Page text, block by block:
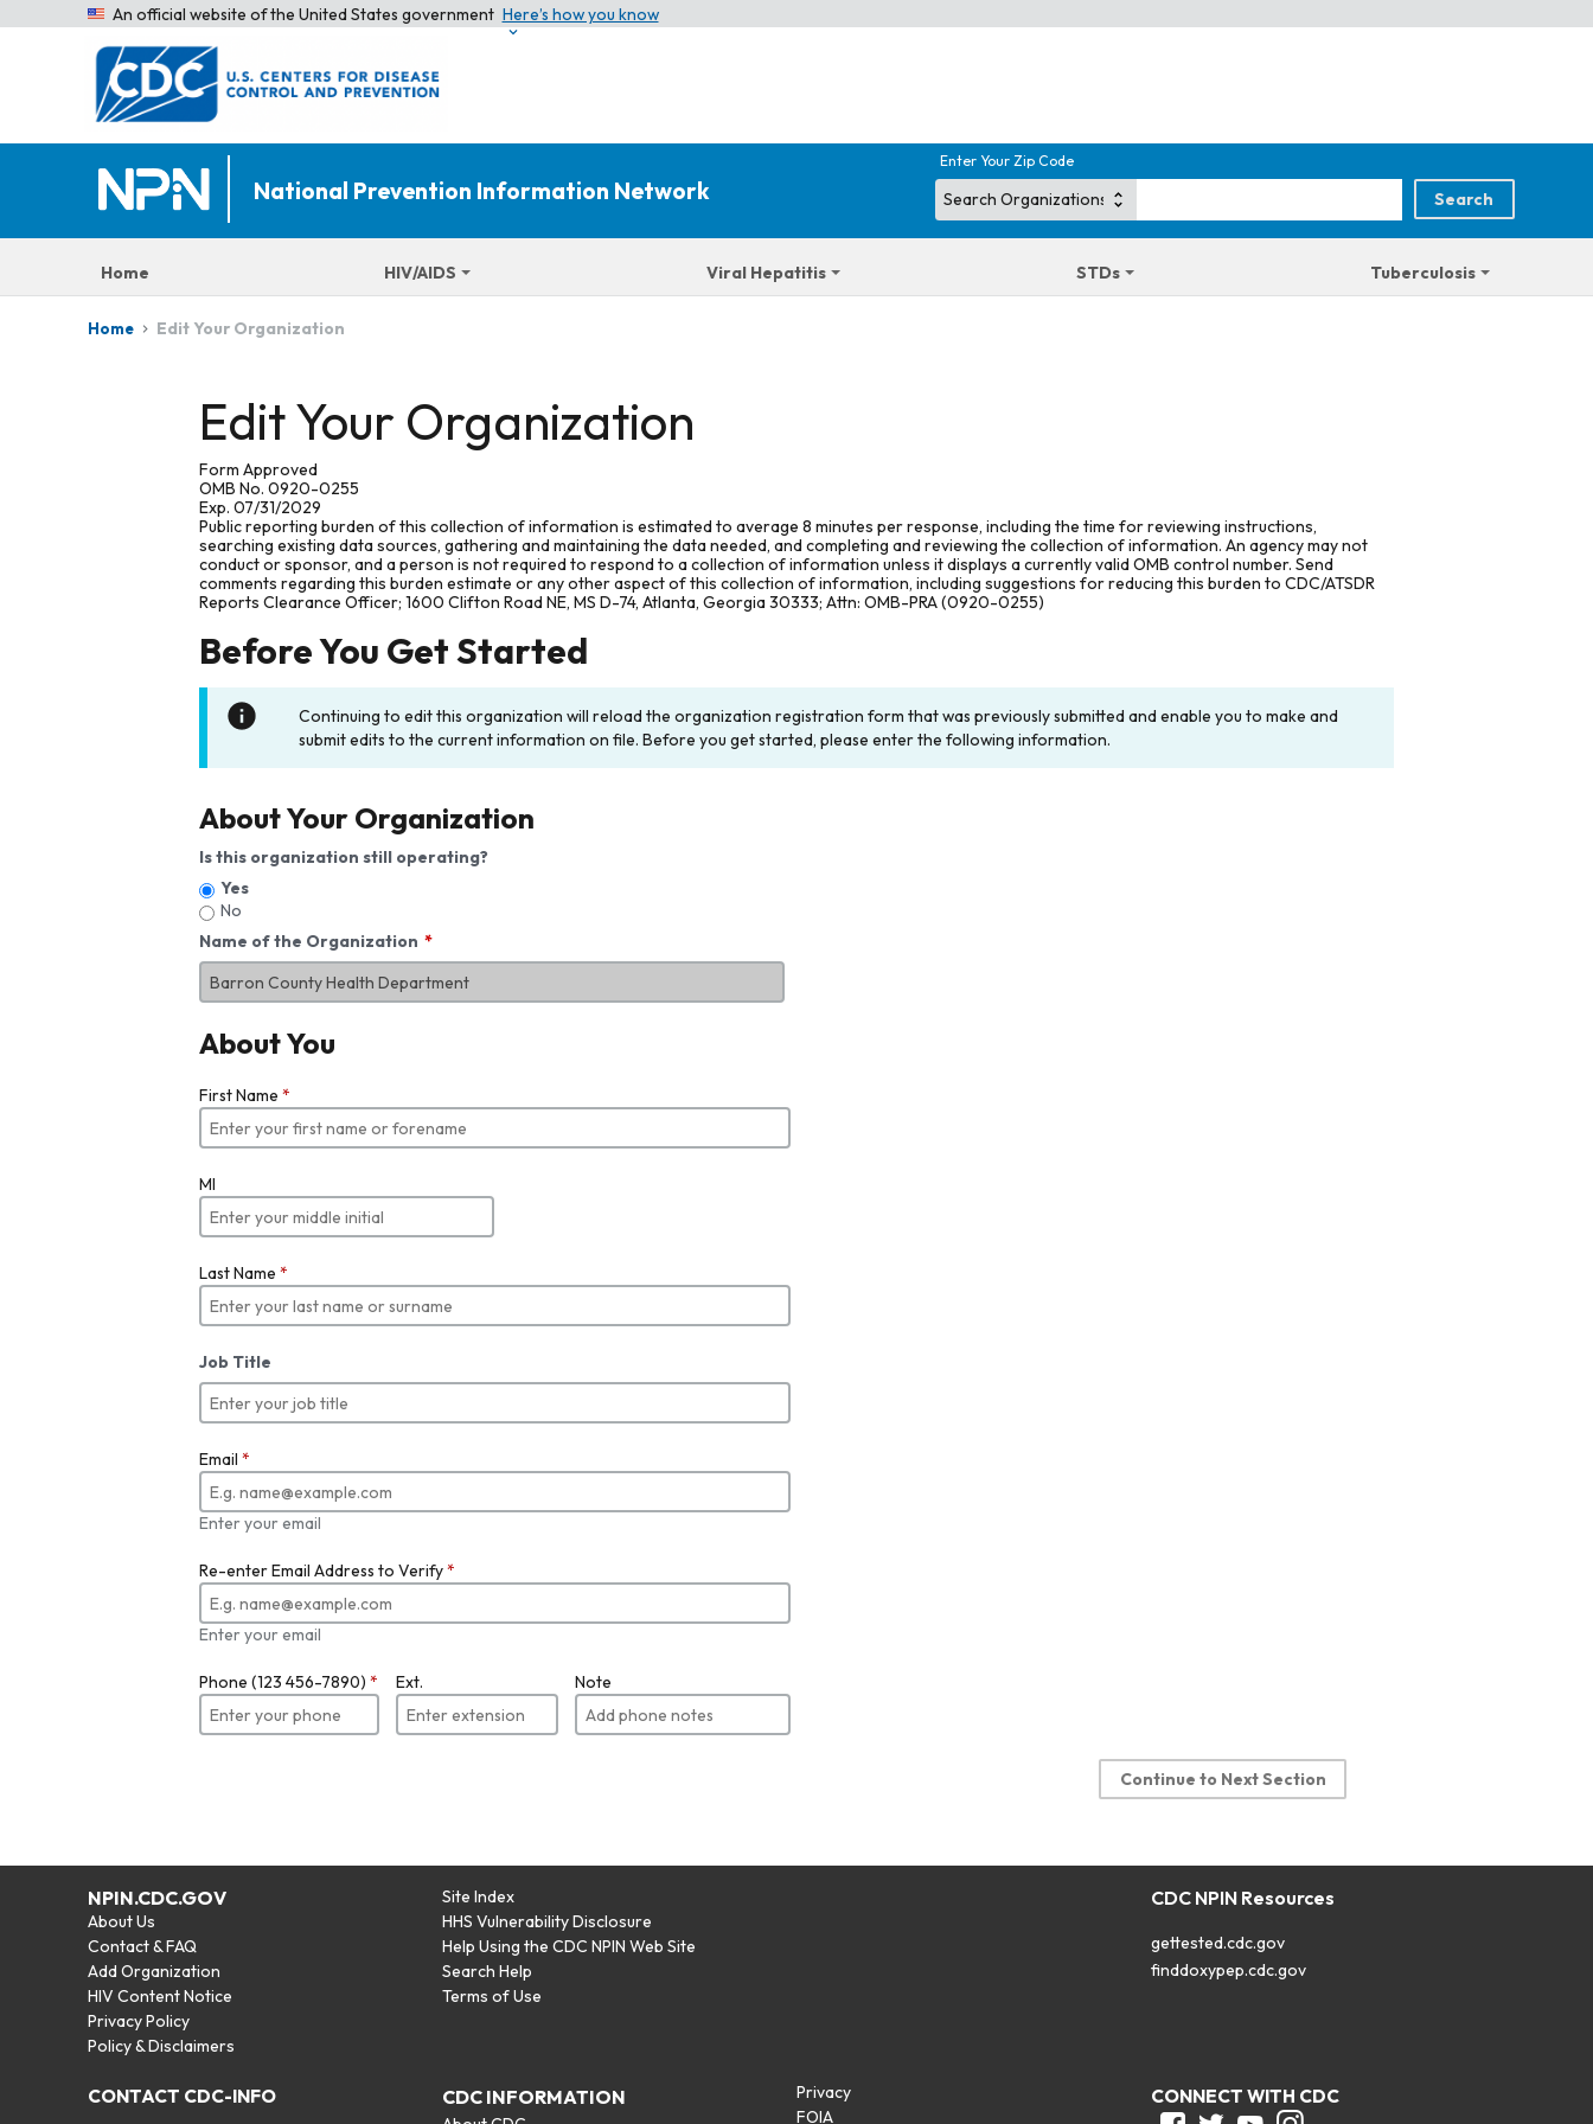
An official website of the United States government Here’s how you know
National Prevention Information Network
Enter Your Zip Code
Home HIV/AIDS Viral Hepatitis STDs Tuberculosis
Home Edit Your Organization
Edit Your Organization
Form Approved
OMB No. 0920-0255
Exp. 07/31/2029
Public reporting burden of this collection of information is estimated to average 8 minutes per response, including the time for reviewing instructions,
searching existing data sources, gathering and maintaining the data needed, and completing and reviewing the collection of information. An agency may not
conduct or sponsor, and a person is not required to respond to a collection of information unless it displays a currently valid OMB control number. Send
comments regarding this burden estimate or any other aspect of this collection of information, including suggestions for reducing this burden to CDC/ATSDR
Reports Clearance Officer; 1600 Clifton Road NE, MS D-74, Atlanta, Georgia 30333; Attn: OMB-PRA (0920-0255)
Before You Get Started
Continuing to edit this organization will reload the organization registration form that was previously submitted and enable you to make and
submit edits to the current information on file. Before you get started, please enter the following information.
About Your Organization
Is this organization still operating?
Yes
No
Name of the Organization
About You
First Name *
MI
Last Name *
Job Title
Email *
Enter your email
Re-enter Email Address to Verify*
Enter your email
Phone (123 456-7890) * Ext. Note
Continue to Next Section
NPIN.CDC.GOV
About Us
Contact & FAQ
Add Organization
HIV Content Notice
Privacy Policy
Policy & Disclaimers
Site Index
HHS Vulnerability Disclosure
Help Using the CDC NPIN Web Site
Search Help
Terms of Use
CDC NPIN Resources
gettested.cdc.gov
finddoxypep.cdc.gov
CONTACT CDC-INFO CDC INFORMATION
Privacy
FOIA
CONNECT WITH CDC